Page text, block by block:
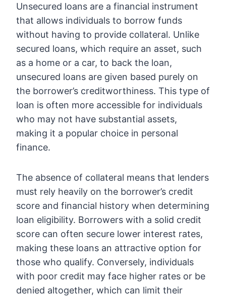
Unsecured loans are a financial instrument
that allows individuals to borrow funds
without having to provide collateral. Unlike
secured loans, which require an asset, such
as a home or a car, to back the loan,
unsecured loans are given based purely on
the borrower’s creditworthiness. This type of
loan is often more accessible for individuals
who may not have substantial assets,
making it a popular choice in personal
finance.
The absence of collateral means that lenders
must rely heavily on the borrower’s credit
score and financial history when determining
loan eligibility. Borrowers with a solid credit
score can often secure lower interest rates,
making these loans an attractive option for
those who qualify. Conversely, individuals
with poor credit may face higher rates or be
denied altogether, which can limit their